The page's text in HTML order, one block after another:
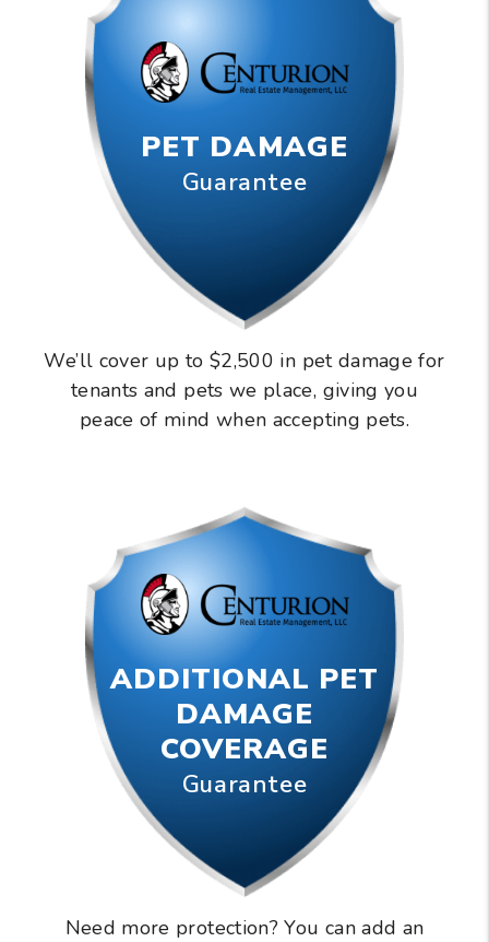
PET DAMAGE
Guarantee
We’ll cover up to $2,500 in pet damage for
tenants and pets we place, giving you
peace of mind when accepting pets.
ADDITIONAL PET
DAMAGE
COVERAGE
Guarantee
Need more protection? You can add an